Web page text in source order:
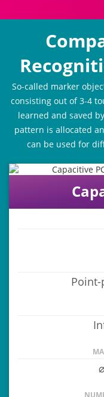
So-called marker
consisting out of 3-4
learned and saved
pattern is allocated
can be used for